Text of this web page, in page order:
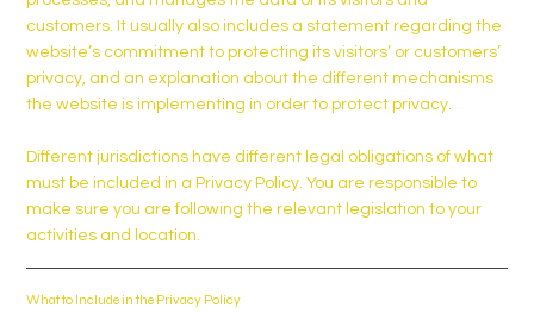
customers. It usually also includes a statement regarding the
website’s commitment to protecting its visitors’ or customers’
privacy, and an explanation about the different mechanisms
the website is implementing in order to protect privacy.
Different jurisdictions have different legal obligations of what
must be included in a Privacy Policy. You are responsible to
make sure you are following the relevant legislation to your
activities and location.
What to Include in the Privacy Policy